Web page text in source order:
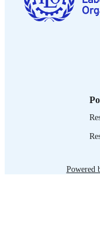
ASSET TYPE
Powered